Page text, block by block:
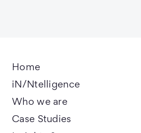
Home
iN/Ntelligence
Who we are
Case Studies